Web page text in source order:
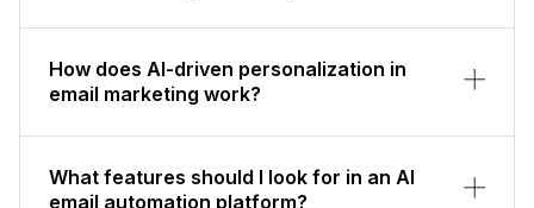
How does AI-driven personalization in
email marketing work?
What features should I look for in an AI
email automation platform?